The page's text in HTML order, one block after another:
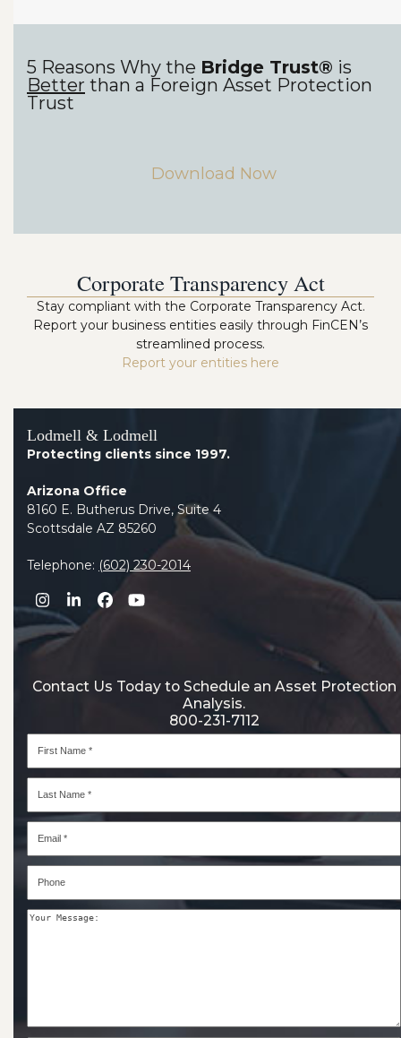
5 Reasons Why the Bridge Trust® is
Better than a Foreign Asset Protection
Trust
Download Now
Corporate Transparency Act
Stay compliant with the Corporate Transparency Act.
Report your business entities easily through FinCEN’s
streamlined process.
Report your entities here
Lodmell & Lodmell
Protecting clients since 1997.
Arizona Office
8160 E. Butherus Drive, Suite 4
Scottsdale AZ 85260
Telephone: (602) 230-2014
Instagram
LinkedIn
Facebook
YouTube
Contact Us Today to Schedule an Asset Protection
Analysis.
800-231-7112